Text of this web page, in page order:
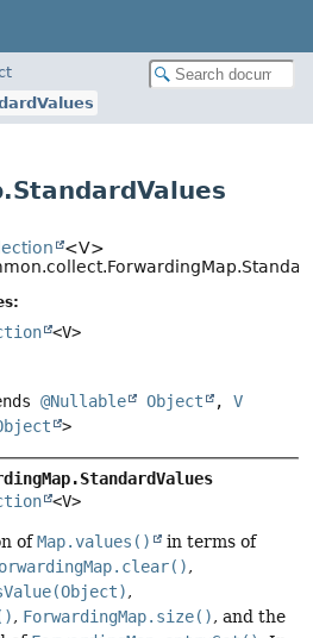
<V>
<V>
@Nullable Object , V
>
<V>
ofMap.values()
in terms of
,
,
, ForwardingMap.size(), and the